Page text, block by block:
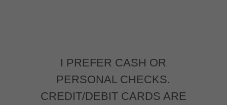
I PREFER CASH OR
PERSONAL CHECKS.
CREDIT/DEBIT CARDS ARE